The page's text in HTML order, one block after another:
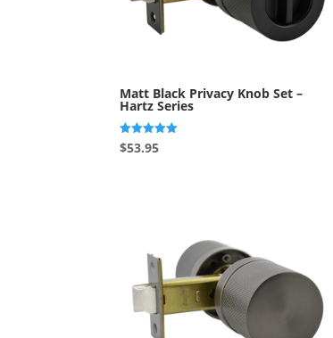
Matt Black Privacy Knob Set –
Hartz Series
Rated
5.00
$53.95